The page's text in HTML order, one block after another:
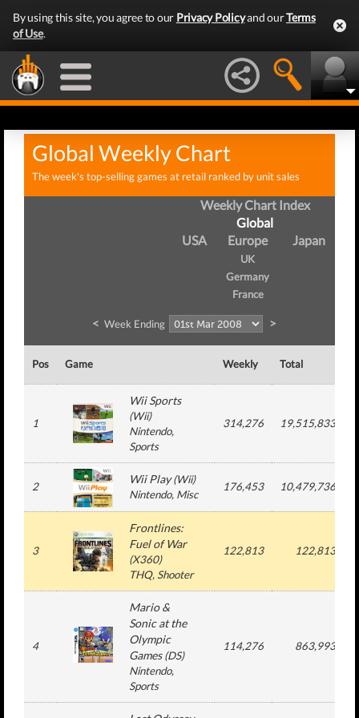
By using this site, you agree to our Privacy Policyand ourTerms
of Use.
Global Weekly Chart
The week's top-selling games at retail ranked by unit sales
Weekly Chart Index
Global
USA
Europe
UK
Germany
France
Japan
< Week Ending >
Pos Game Weekly Total
1
Wii Sports
(Wii)
Nintendo,
Sports
314,276 19,515,833
2
Wii Play(Wii)
Nintendo, Misc
176,453 10,479,736
3
Frontlines:
Fuel of War
(X360)
THQ, Shooter
122,813 122,813
4
Mario &
Sonic at the
Olympic
Games(DS)
Nintendo,
Sports
114,276 863,993